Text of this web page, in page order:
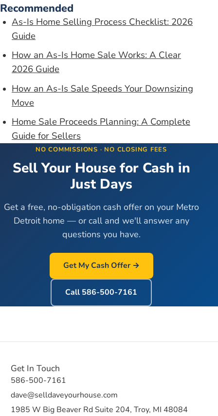
Recommended
As-Is Home Selling Process Checklist: 2026
Guide
How an As-Is Home Sale Works: A Clear
2026 Guide
How an As-Is Sale Speeds Your Downsizing
Move
Home Sale Proceeds Planning: A Complete
Guide for Sellers
NO COMMISSIONS · NO CLOSING FEES
Sell Your House for Cash in
Just Days
Get a free, no-obligation cash offer on your Metro
Detroit home — or call and we'll answer any
questions you have.
Get My Cash Offer →
Call 586-500-7161
Get In Touch
586-500-7161
dave@selldaveyourhouse.com
1985 W Big Beaver Rd Suite 204, Troy, MI 48084